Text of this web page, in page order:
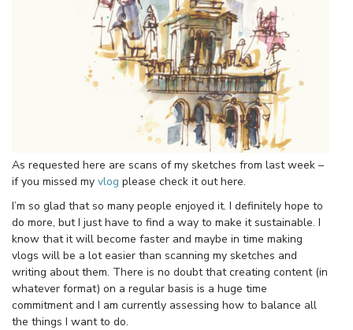
As requested here are scans of my sketches from last week –
if you missed my vlog please check it out here.
I’m so glad that so many people enjoyed it. I definitely hope to
do more, but I just have to find a way to make it sustainable. I
know that it will become faster and maybe in time making
vlogs will be a lot easier than scanning my sketches and
writing about them. There is no doubt that creating content (in
whatever format) on a regular basis is a huge time
commitment and I am currently assessing how to balance all
the things I want to do.